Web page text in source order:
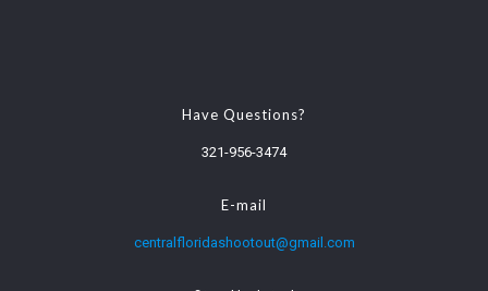
Have Questions?
321-956-3474
E-mail
centralfloridashootout@gmail.com